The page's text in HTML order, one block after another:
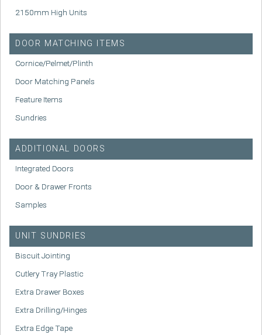
2150mm High Units
DOOR MATCHING ITEMS
Cornice/Pelmet/Plinth
Door Matching Panels
Feature Items
Sundries
ADDITIONAL DOORS
Integrated Doors
Door & Drawer Fronts
Samples
UNIT SUNDRIES
Biscuit Jointing
Cutlery Tray Plastic
Extra Drawer Boxes
Extra Drilling/Hinges
Extra Edge Tape